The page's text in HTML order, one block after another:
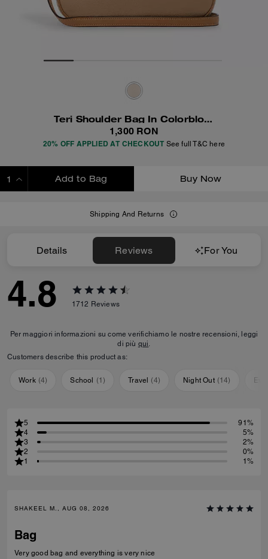
Teri Shoulder Bag In Colorblock
1,300 RON
20% OFF APPLIED AT CHECKOUT See full T&C here
Add to Bag Buy Now
Shipping And Returns
Details Reviews For You
4.8 1712 Reviews
Per maggiori informazioni su come verifichiamo le nostre recensioni, leggi
di più qui.
Customers describe this product as:
Work (4) School (1) Travel (4) Night Out (14)
5
91%
4
5%
3
2%
2
0%
1
1%
SHAKEEL M., AUG 08, 2026
Bag
Very good bag and everything is very nice